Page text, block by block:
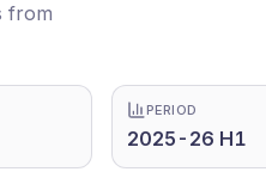
from
PERIOD
2025-26 H1